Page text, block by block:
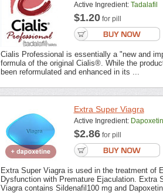
Active Ingredient: Tadalafil
$1.20for pill
Cialis Professional is essentially a "new and
formula of the original Cialis®. While the
been reformulated and enhanced in its ...
Extra Super Viagra
Active Ingredient:
$2.86for pill
Extra Super Viagra is used in the treatment of
Dysfunction with Premature Ejaculation. Extra
Viagra contains Sildenafil100 mg and